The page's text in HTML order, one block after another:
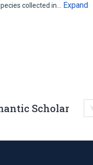
collected in…
Expand
Scholar